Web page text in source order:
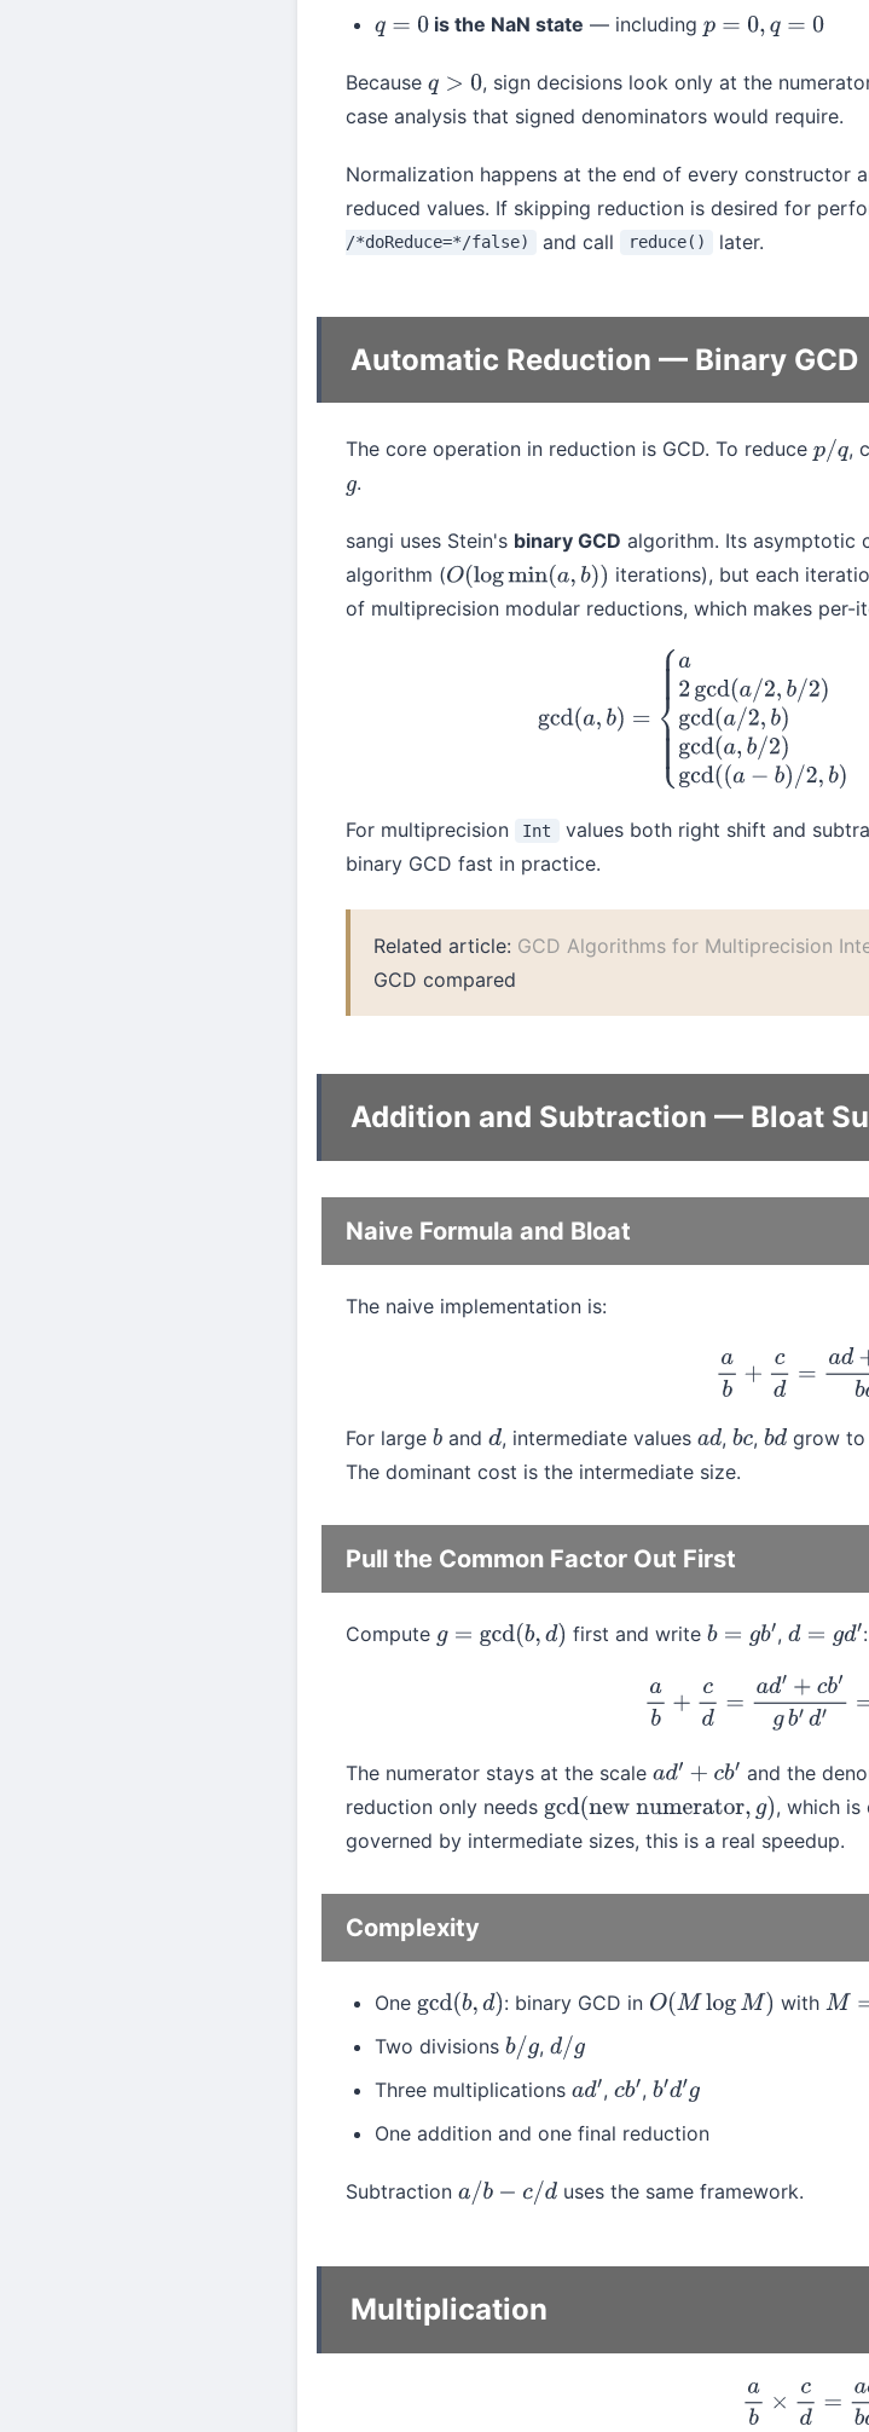
q =0 is the NaN state — includingp =0 q=0
Because q >0
, sign decisions look only at the
case analysis that signed denominators would require.
Normalization happens at the end of every constructor
reduced values. If skipping reduction is desired for
/*doReduce=*/false)
and call reduce() later.
Automatic Reduction — Binary GCD
The core operation in reduction is GCD. To reduce p/q,
g.
sangi uses Stein's binary GCD algorithm. Its asymptotic
algorithm (O(logmin(a,b))
iterations), but each
of multiprecision modular reductions, which makes per-
/2 ,b
odd beven)gcd ((a−b)/2
For multiprecision Int values both right shift and
binary GCD fast in practice.
Related article: GCD Algorithms for Multiprecision
GCD compared
Addition and Subtraction — Bloat
Naive Formula and Bloat
The naive implementation is:
b cd d+b c
For large b andd, intermediate values ad,bc,bd grow
The dominant cost is the intermediate size.
Pull the Common Factor Out First
Compute g =gcd(b,d) first and writeb =g b′ ,d =g d′ :
b c =a cb′ b′d′=
The numerator stays at the scale ad′ +cb′ and the
reduction only needs gcd(new numerator,g)
, which is
governed by intermediate sizes, this is a real speedup.
Complexity
One gcd(b,d) : binary GCD in O(MlogM) with M=
Two divisions b/g, d/g
Three multiplications ad′ ,cb′ , b′d′g
One addition and one final reduction
Subtraction a/b−c/ d uses the same framework.
Multiplication
a b× cd=ac b